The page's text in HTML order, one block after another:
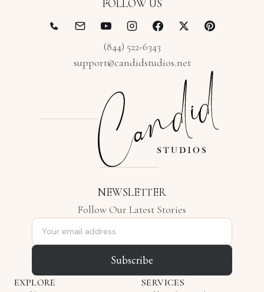
FOLLOW US
(844) 522-6343
support@candidstudios.net
NEWSLETTER
Follow Our Latest Stories
Email address
Subscribe
EXPLORE SERVICES